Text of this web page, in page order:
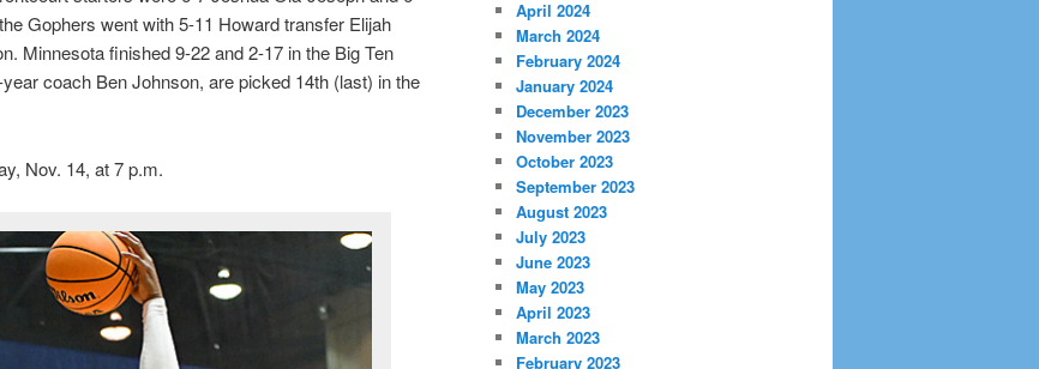
Gophers went with 5-11 Howard transfer Elijah
Minnesota finished 9-22 and 2-17 in the Big Ten
coach Ben Johnson, are picked 14th (last) in the
Nov. 14, at 7 p.m.
April 2024
March 2024
February 2024
January 2024
December 2023
November 2023
October 2023
September 2023
August 2023
July 2023
June 2023
May 2023
April 2023
March 2023
February 2023